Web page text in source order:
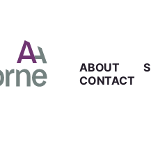
ABOUT
CONTACT